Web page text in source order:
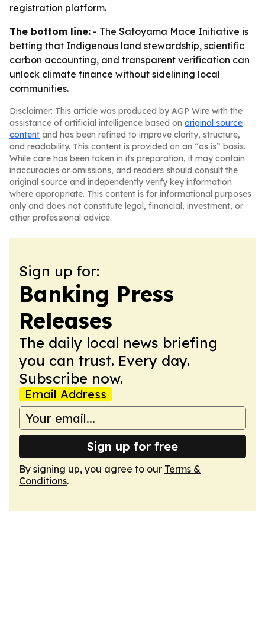
registration platform.
The bottom line: - The Satoyama Mace Initiative is
betting that Indigenous land stewardship, scientific
carbon accounting, and transparent verification can
unlock climate finance without sidelining local
communities.
Disclaimer: This article was produced by AGP Wire with the
assistance of artificial intelligence based on original source
content and has been refined to improve clarity, structure,
and readability. This content is provided on an “as is” basis.
While care has been taken in its preparation, it may contain
inaccuracies or omissions, and readers should consult the
original source and independently verify key information
where appropriate. This content is for informational purposes
only and does not constitute legal, financial, investment, or
other professional advice.
Sign up for:
Banking Press
Releases
The daily local news briefing
you can trust. Every day.
Subscribe now.
Email Address
Sign up for free
By signing up, you agree to our Terms &
Conditions.